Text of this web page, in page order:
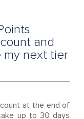
and
my next tier
at the end of
up to 30 days